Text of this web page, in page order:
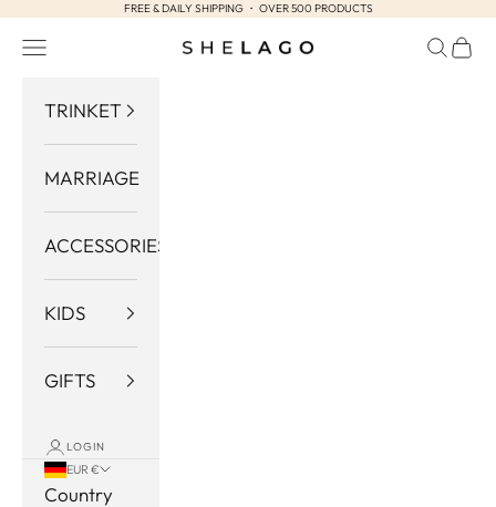
Skip to contentFREE & DAILY SHIPPING ・ OVER 500 PRODUCTS
Shelago
Navigation menu Search
Cart
TRINKET
MARRIAGE
ACCESSORIES
KIDS
GIFTS
LOGIN
EUR €
Country